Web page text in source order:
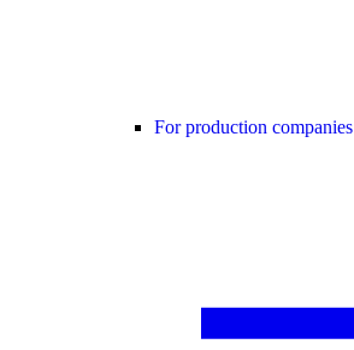
For production companies